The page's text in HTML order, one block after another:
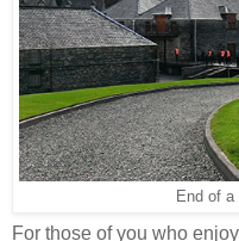
End of a
For those of you who